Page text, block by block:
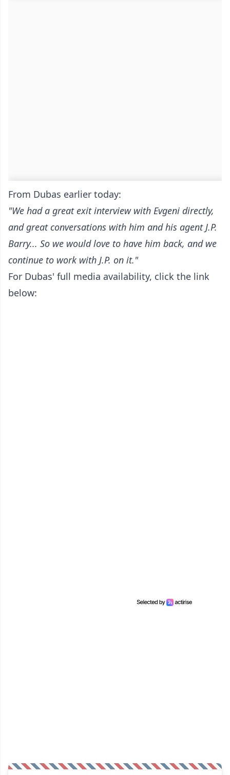
From Dubas earlier today:
"We had a great exit interview with Evgeni directly,
and great conversations with him and his agent J.P.
Barry... So we would love to have him back, and we
continue to work with J.P. on it."
For Dubas' full media availability, click the link
below: